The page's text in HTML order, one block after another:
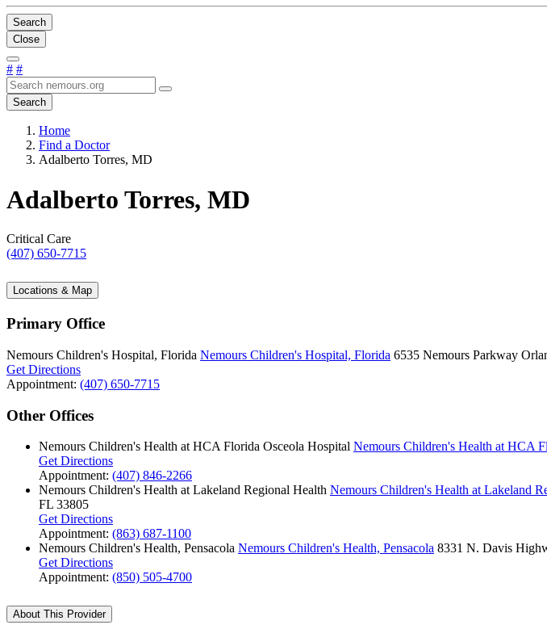
Search
Close
# #
Search
Home
Find a Doctor
Adalberto Torres, MD
Adalberto Torres, MD
Critical Care
(407) 650-7715
Locations & Map
Primary Office
Nemours Children's Hospital, Florida Nemours Children's Hospital, Florida 6535 Nemours Parkway
Get Directions
Appointment: (407) 650-7715
Other Offices
Nemours Children's Health at HCA Florida Osceola Hospital Nemours Children's Health at HCA
Get Directions
Appointment: (407) 846-2266
Nemours Children's Health at Lakeland Regional Health Nemours Children's Health at Lakeland
FL 33805
Get Directions
Appointment: (863) 687-1100
Nemours Children's Health, Pensacola Nemours Children's Health, Pensacola 8331 N. Davis
Get Directions
Appointment: (850) 505-4700
About This Provider